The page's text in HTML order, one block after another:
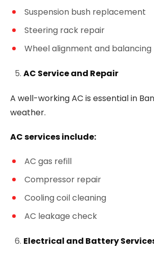
Suspension bush replacement
Steering rack repair
Wheel alignment and balancing
AC Service and Repair
A well-working AC is essential in
weather.
AC services include:
AC gas refill
Compressor repair
Cooling coil cleaning
AC leakage check
Electrical and Battery